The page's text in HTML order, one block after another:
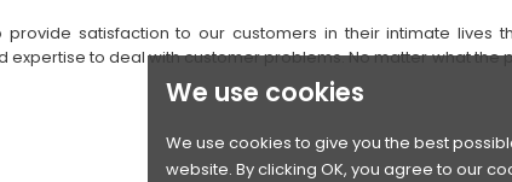
We use cookies
We use cookies to give you the best
website. By clicking OK, you agree to our
satisfaction to our customers in their intimate lives
to deal with customer problems. No matter what the